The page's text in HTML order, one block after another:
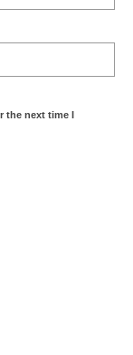
the next time I